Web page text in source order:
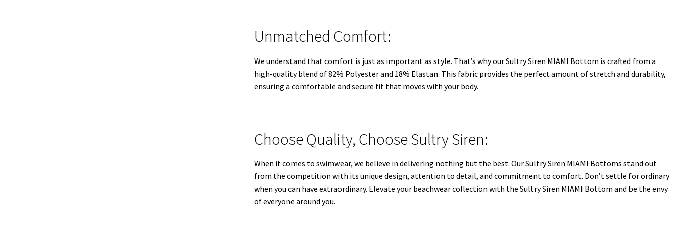
Unmatched Comfort:
We understand that comfort is just as important as style. That’s why our Sultry Siren MIAMI Bottom is crafted from a
high-quality blend of 82% Polyester and 18% Elastan. This fabric provides the perfect amount of stretch and durability,
ensuring a comfortable and secure fit that moves with your body.
Choose Quality, Choose Sultry Siren:
When it comes to swimwear, we believe in delivering nothing but the best. Our Sultry Siren MIAMI Bottoms stand out
from the competition with its unique design, attention to detail, and commitment to comfort. Don’t settle for ordinary
when you can have extraordinary. Elevate your beachwear collection with the Sultry Siren MIAMI Bottom and be the envy
of everyone around you.